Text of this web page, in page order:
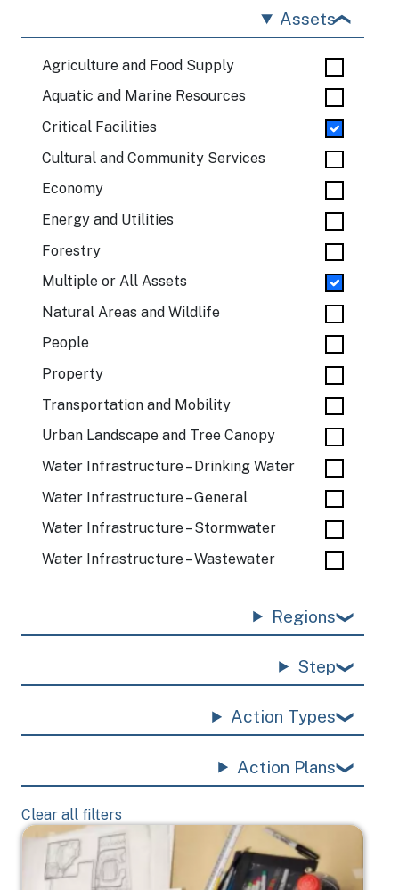
Assets
Agriculture and Food Supply
Aquatic and Marine Resources
Critical Facilities
Cultural and Community Services
Economy
Energy and Utilities
Forestry
Multiple or All Assets
Natural Areas and Wildlife
People
Property
Transportation and Mobility
Urban Landscape and Tree Canopy
Water Infrastructure – Drinking Water
Water Infrastructure – General
Water Infrastructure – Stormwater
Water Infrastructure – Wastewater
Regions
Step
Action Types
Action Plans
Clear all filters
Image